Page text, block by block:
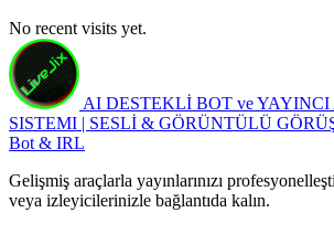
No recent visits yet.
AI DESTEKLİ BOT ve
SISTEMI | SESLİ & GÖRÜNTÜLÜ
Bot & IRL
Gelişmiş araçlarla yayınlarınızı
veya izleyicilerinizle bağlantıda kalın.